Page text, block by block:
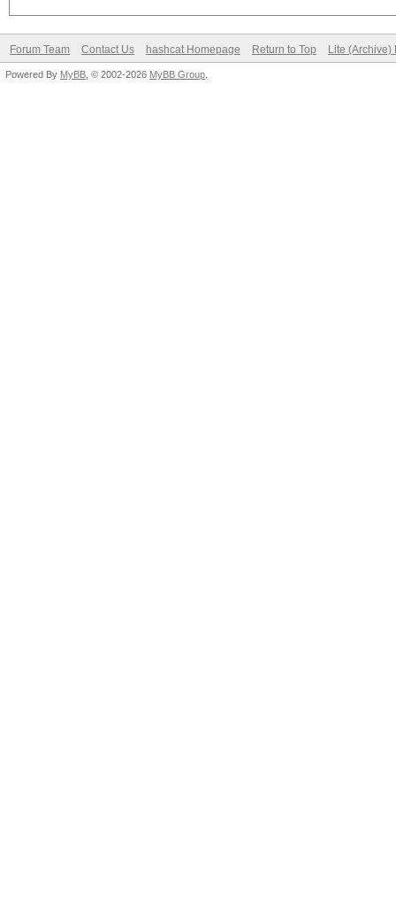
Forum Team Contact Us hashcat Homepage Return to Top Lite (Archive)
Powered By MyBB , © 2002-2026 MyBB Group